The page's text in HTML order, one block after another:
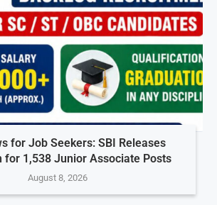
for Job Seekers: SBI Releases
for 1,538 Junior Associate Posts
August 8, 2026